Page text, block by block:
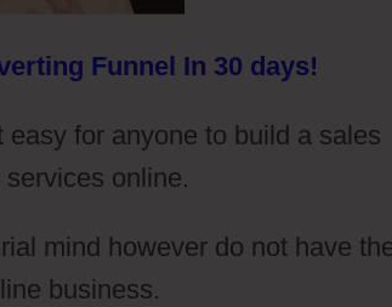
Funnel In 30 days!
for anyone to build a sales
online.
mind however do not have
business.